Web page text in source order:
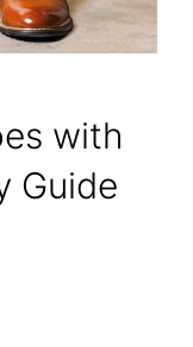
with
Guide